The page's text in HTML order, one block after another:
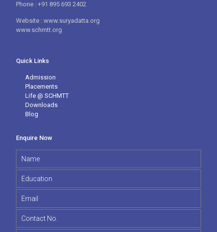
Phone : +91 895 693 2402
Website : www.suryadatta.org
www.schmtt.org
Quick Links
Admission
Placements
Life @ SCHMTT
Downloads
Blog
Enquire Now